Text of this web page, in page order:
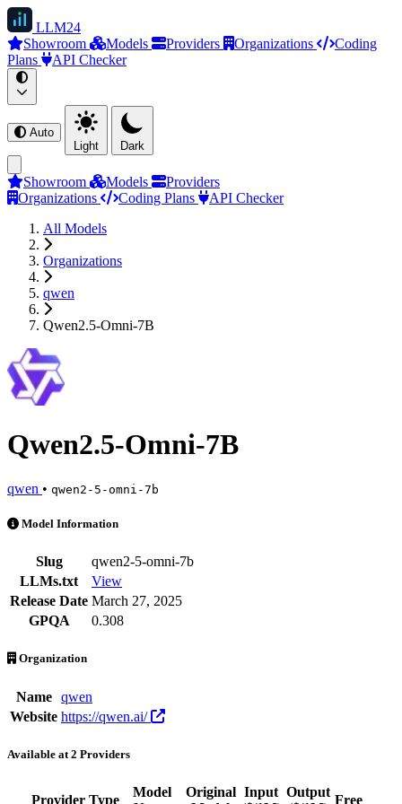
LLM24
Showroom
Models Providers Organizations
Coding
Plans
API Checker
Auto
Light
Dark
Showroom Models
Providers
Organizations
Coding Plans
API Checker
All Models
Organizations
qwen
Qwen2.5-Omni-7B
Qwen2.5-Omni-7B
qwen • qwen2-5-omni-7b
Qwen2.5-Omni-7B is an AI Model by qwen. Available at 2
Model Information
Slug
qwen2-5-omni-7b
LLMs.txt
View
Release Date March 27, 2025
GPQA
0.308
Organization
Name
qwen
Website https://qwen.ai/
Available at 2 Providers
Provider Type
Model
Original Input Output
Free